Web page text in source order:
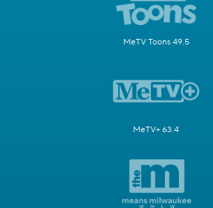
MeTV Toons 49.5
MeTV+ 63.4